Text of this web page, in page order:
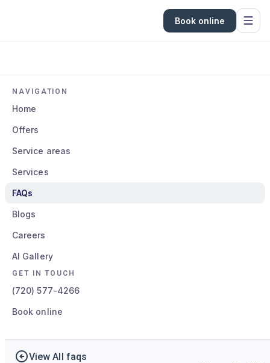
Book online
NAVIGATION
Home
Offers
Service areas
Services
FAQs
Blogs
Careers
AI Gallery
GET IN TOUCH
(720) 577-4266
Book online
View All faqs